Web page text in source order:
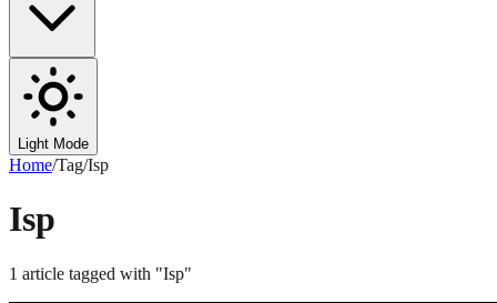
Light Mode
Home/Tag/Isp
Isp
1 article tagged with "Isp"